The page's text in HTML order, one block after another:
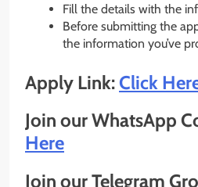
Fill the details with the
Before submitting the
the information you’ve
Apply Link:Click
Join our WhatsApp
Here
Join our Telegram